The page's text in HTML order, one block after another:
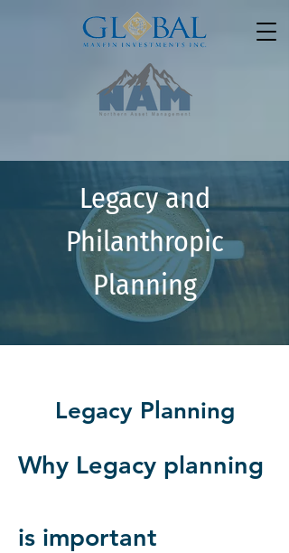
Legacy and
Philanthropic
Planning
Legacy Planning
Why Legacy planning
is important